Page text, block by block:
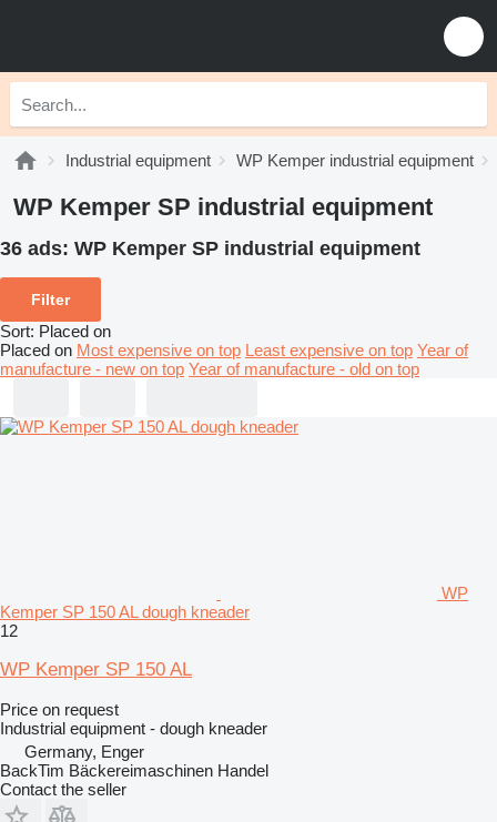
Industrial equipment WP Kemper industrial equipment
WP Kemper SP industrial equipment
36 ads: WP Kemper SP industrial equipment
Filter
Sort: Placed on
Placed on Most expensive on top Least expensive on top Year of
manufacture - new on top Year of manufacture - old on top
WP
Kemper SP 150 AL dough kneader
12
WP Kemper SP 150 AL
Price on request
Industrial equipment - dough kneader
Germany, Enger
BackTim Bäckereimaschinen Handel
Contact the seller